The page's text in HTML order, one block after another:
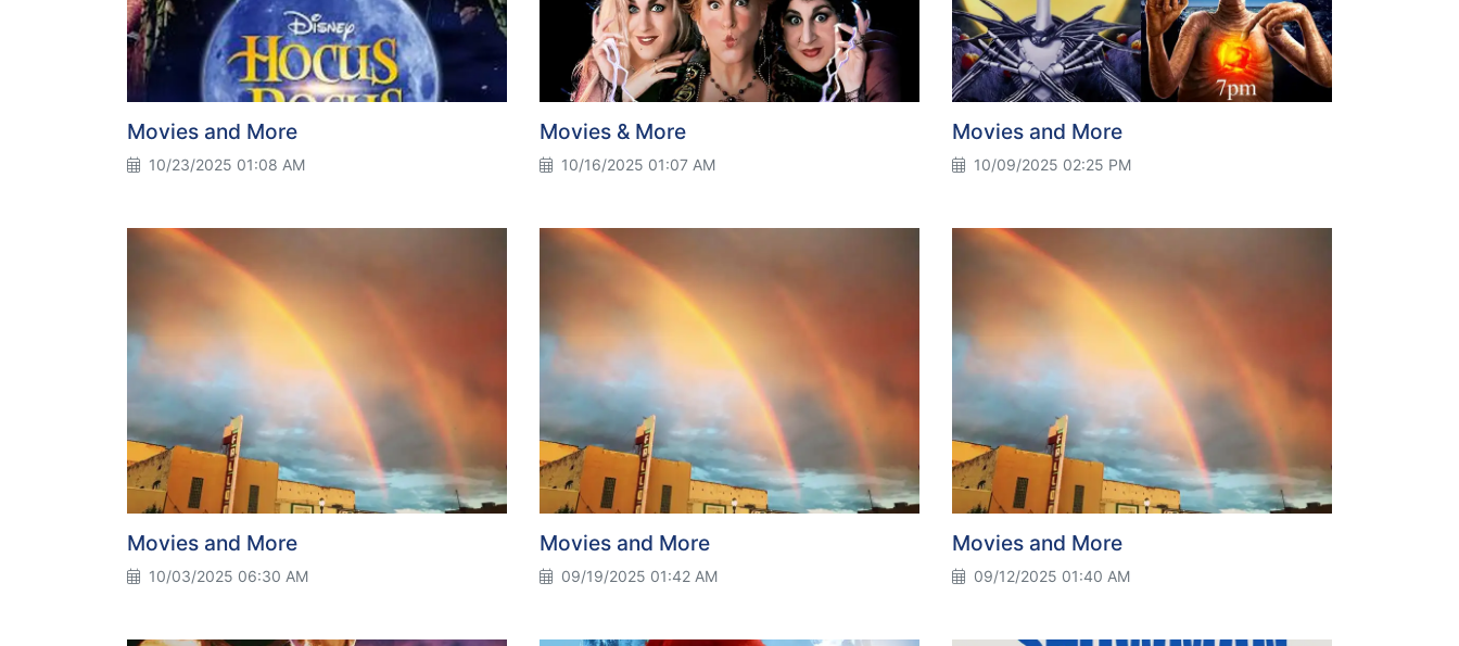
Movies and More
10/23/2025 01:08 AM
Movies & More
10/16/2025 01:07 AM
Movies and More
10/09/2025 02:25 PM
Movies and More
10/03/2025 06:30 AM
Movies and More
09/19/2025 01:42 AM
Movies and More
09/12/2025 01:40 AM